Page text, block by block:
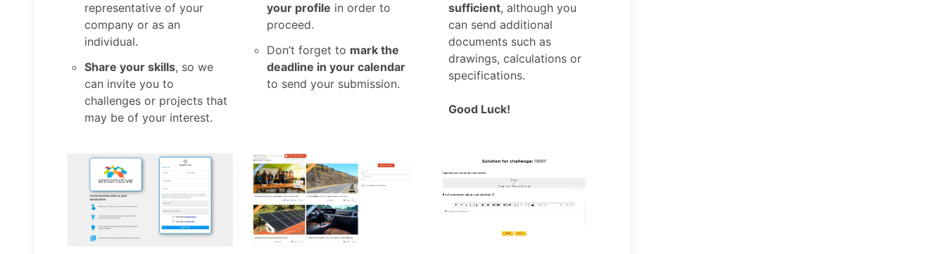
representative of your
company or as an
individual.
Share your skills, so we
can invite you to
challenges or projects that
may be of your interest.
your profile in order to
proceed.
Don’t forget to mark the
deadline in your calendar
to send your submission.
sufficient, although you
can send additional
documents such as
drawings, calculations or
specifications.
Good Luck!